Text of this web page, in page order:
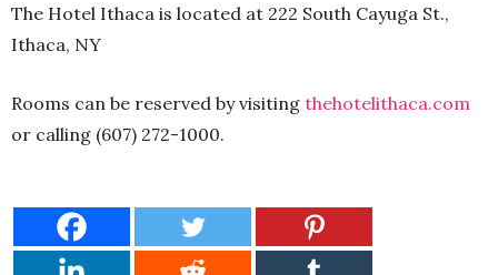
The Hotel Ithaca is located at 222 South Cayuga St.,
Ithaca, NY
Rooms can be reserved by visiting thehotelithaca.com
or calling (607) 272-1000.